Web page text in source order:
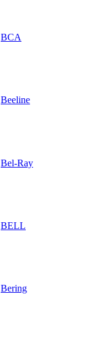
BCA
Beeline
Bel-Ray
BELL
Bering